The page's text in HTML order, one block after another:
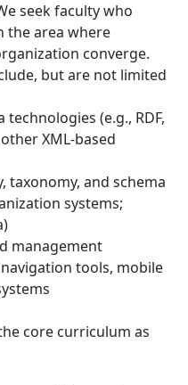
seek faculty who
the area where
converge.
but are not limited
(e.g., RDF,
XML-based
taxonomy, and schema
systems;
management
tools, mobile
core curriculum as